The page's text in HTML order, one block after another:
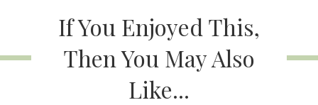
If You Enjoyed This,
Then You May Also
Like...